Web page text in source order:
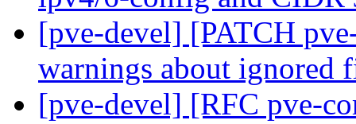
[pve-devel] [PATCH
warnings about ignored
[pve-devel] [RFC pve-